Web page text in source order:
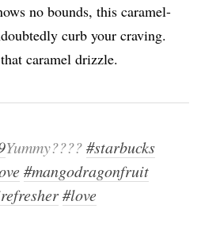
no bounds, this caramel-
curb your craving.
caramel drizzle.
Yummy????#starbucks
#mangodragonfruit
#love